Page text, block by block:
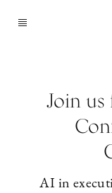
Join
AI in